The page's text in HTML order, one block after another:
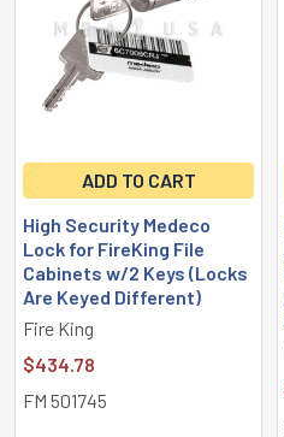
ADD TO CART
High Security Medeco
Lock for FireKing File
Cabinets w/2 Keys (Locks
Are Keyed Different)
Fire King
$434.78
FM 501745